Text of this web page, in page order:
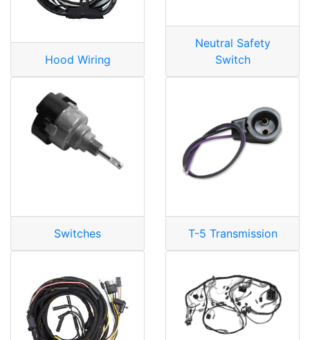
Hood Wiring
Neutral Safety
Switch
Switches T-5 Transmission